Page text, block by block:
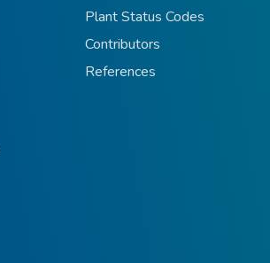
Plant Status Codes
Contributors
References